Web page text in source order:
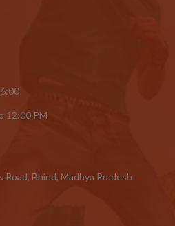
12:00 PM
Road, Bhind, Madhya Pradesh